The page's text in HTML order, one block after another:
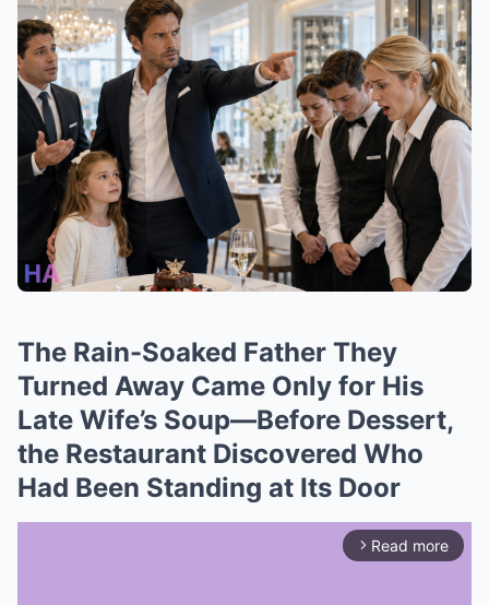
The Rain-Soaked Father They
Turned Away Came Only for His
Late Wife’s Soup—Before Dessert,
the Restaurant Discovered Who
Had Been Standing at Its Door
arrow_forward_ios Read more